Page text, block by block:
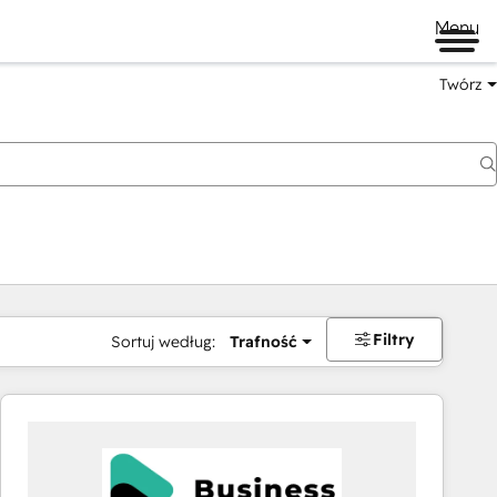
Menu
Twórz
Sortuj według: Trafność Filtry